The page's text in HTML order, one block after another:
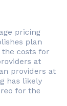
pricing
plan
the costs for
at
providers at
has likely
for the